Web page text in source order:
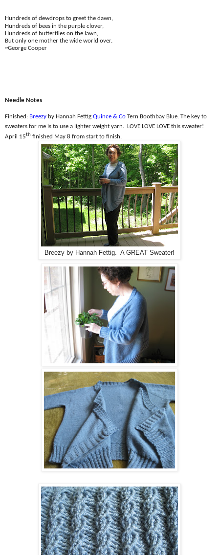
Hundreds of dewdrops to greet the dawn,
Hundreds of bees in the purple clover,
Hundreds of butterflies on the lawn,
But only one mother the wide world over.
~George Cooper
Needle Notes
Finished: Breezy by Hannah Fettig Quince & Co Tern Boothbay Blue. The key to
sweaters for me is to use a lighter weight yarn.
LOVE LOVE LOVE this sweater!
April 15th finished May 8 from start to finish.
Breezy by Hannah Fettig. A GREAT Sweater!